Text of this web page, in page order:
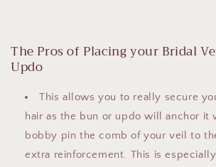
The Pros of Placing your Bridal
Updo
This allows you to really secure
hair as the bun or updo will anchor it
bobby pin the comb of your veil to
extra reinforcement. This is